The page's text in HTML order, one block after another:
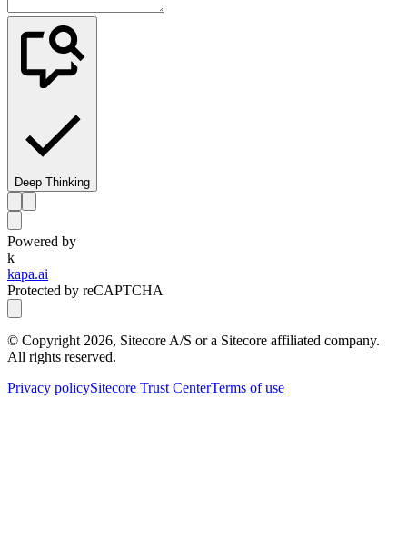
Deep Thinking
Powered by
k
kapa.ai
Protected by reCAPTCHA
© Copyright 2026, Sitecore A/S or a Sitecore affiliated company.
All rights reserved.
Privacy policySitecore Trust CenterTerms of use